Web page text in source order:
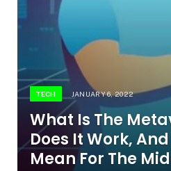
TECH JANUARY 6, 2022
What Is The
Does It Work,
Mean For The